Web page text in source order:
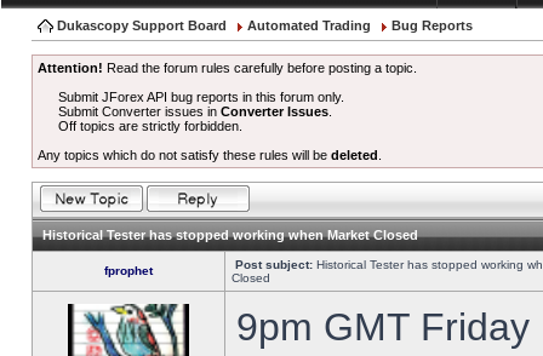
Dukascopy Support Board Automated Trading Bug Reports
Attention! Read the forum rules carefully before posting a topic.
Submit JForex API bug reports in this forum only.
Submit Converter issues inConverter Issues
Off topics are strictly forbidden.
Any topics which do not satisfy these rules will be deleted
Historical Tester has stopped working when Market Closed
fprophet Post subject: Historical Tester has stopped working
Closed
9pm GMT